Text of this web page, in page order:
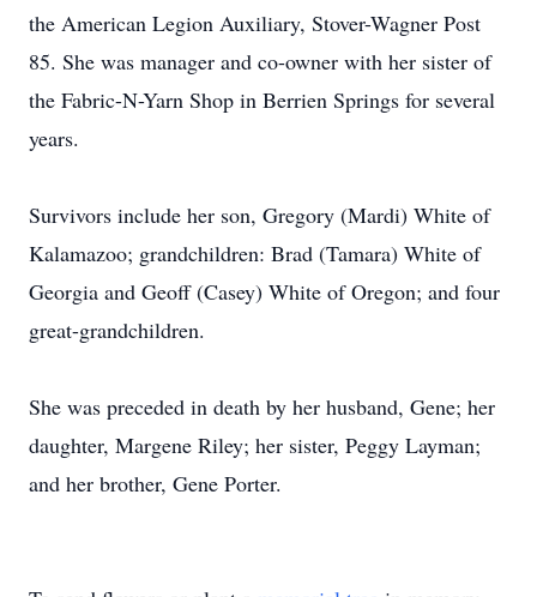
the American Legion Auxiliary, Stover-Wagner Post
85. She was manager and co-owner with her sister of
the Fabric-N-Yarn Shop in Berrien Springs for several
years.
Survivors include her son, Gregory (Mardi) White of
Kalamazoo; grandchildren: Brad (Tamara) White of
Georgia and Geoff (Casey) White of Oregon; and four
great-grandchildren.
She was preceded in death by her husband, Gene; her
daughter, Margene Riley; her sister, Peggy Layman;
and her brother, Gene Porter.